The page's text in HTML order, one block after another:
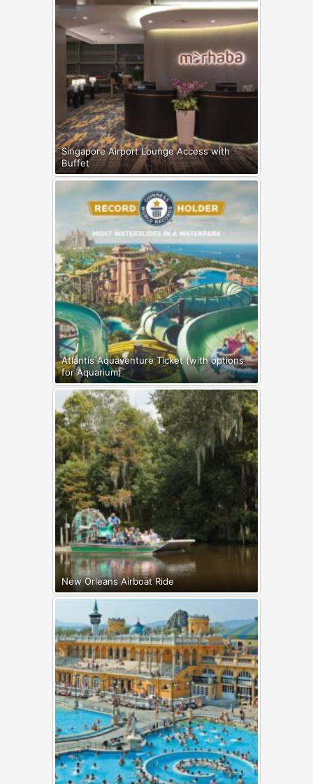
Singapore Airport Lounge Access with
Buffet
Atlantis Aquaventure Ticket (with options
for Aquarium)
New Orleans Airboat Ride